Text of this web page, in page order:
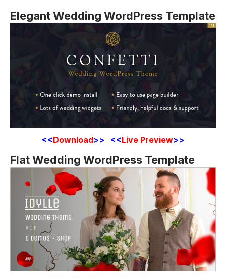
Elegant Wedding WordPress Template
<<Download>> <<Live Preview>>
Flat Wedding WordPress Template